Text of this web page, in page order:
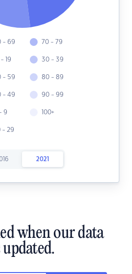
- 69
- 19
- 59
- 49
9
- 29
70 - 79
30 - 39
80 - 89
90 - 99
100+
2021
when our data
updated.